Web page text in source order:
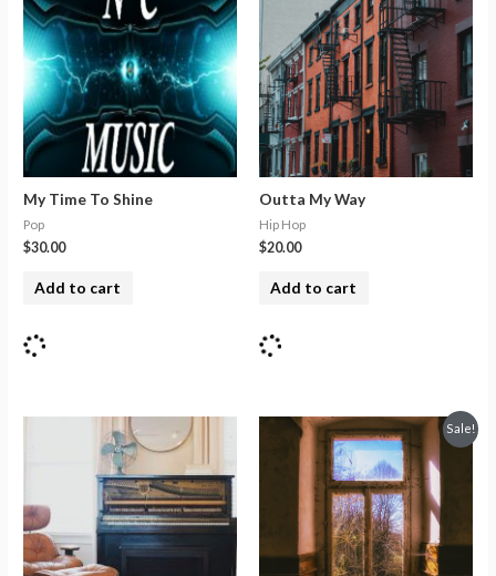
My Time To Shine
Pop
$30.00
Add to cart
Outta My Way
Hip Hop
$20.00
Add to cart
Sale!